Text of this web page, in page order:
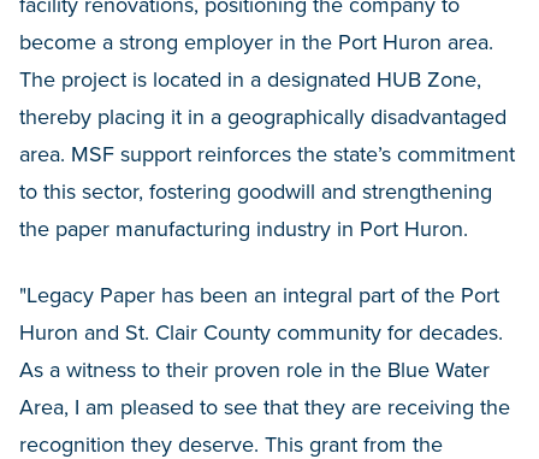
become a strong employer in the Port Huron area.
The project is located in a designated HUB Zone,
thereby placing it in a geographically disadvantaged
area. MSF support reinforces the state’s commitment
to this sector, fostering goodwill and strengthening
the paper manufacturing industry in Port Huron.
"Legacy Paper has been an integral part of the Port
Huron and St. Clair County community for decades.
As a witness to their proven role in the Blue Water
Area, I am pleased to see that they are receiving the
recognition they deserve. This grant from the